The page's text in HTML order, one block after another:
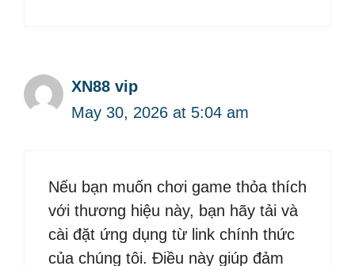
XN88 vip
May 30, 2026 at 5:04 am
Nếu bạn muốn chơi game thỏa thích
với thương hiệu này, bạn hãy tải và
cài đặt ứng dụng từ link chính thức
của chúng tôi. Điều này giúp đảm